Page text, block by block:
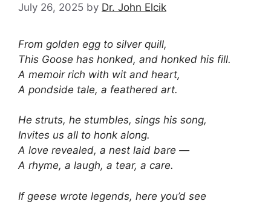
July 26, 2025 by Dr. John Elcik
From golden egg to silver quill,
This Goose has honked, and honked his fill.
A memoir rich with wit and heart,
A pondside tale, a feathered art.
He struts, he stumbles, sings his song,
Invites us all to honk along.
A love revealed, a nest laid bare —
A rhyme, a laugh, a tear, a care.
If geese wrote legends, here you’d see